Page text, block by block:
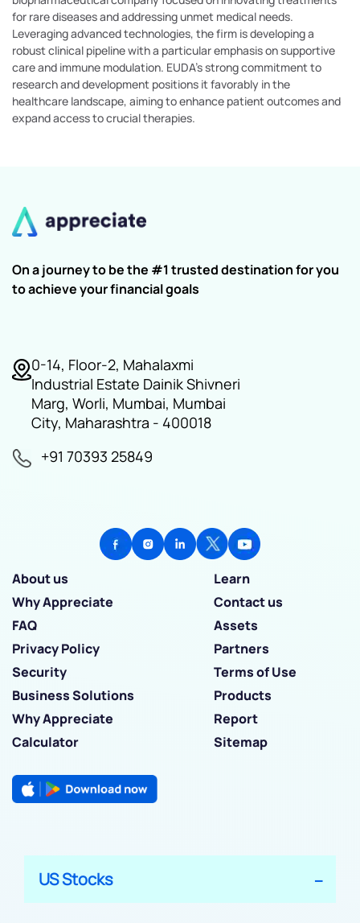
for rare diseases and addressing unmet medical needs.
Leveraging advanced technologies, the firm is developing a
robust clinical pipeline with a particular emphasis on supportive
care and immune modulation. EUDA's strong commitment to
research and development positions it favorably in the
healthcare landscape, aiming to enhance patient outcomes and
expand access to crucial therapies.
On a journey to be the #1 trusted destination for you
to achieve your financial goals
0-14, Floor-2, Mahalaxmi
Industrial Estate Dainik Shivneri
Marg, Worli, Mumbai, Mumbai
City, Maharashtra - 400018
+91 70393 25849
About us
Learn
Why Appreciate
Contact us
FAQ
Assets
Privacy Policy
Partners
Security
Terms of Use
Business Solutions
Products
Why Appreciate
Report
Calculator
Sitemap
US Stocks